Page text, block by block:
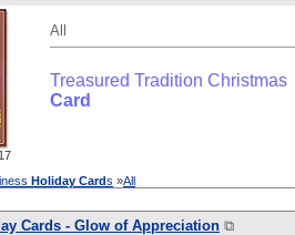
All
Treasured Tradition Christmas
Card
Holiday Cards »All
Cards - Glow of Appreciation ⧉